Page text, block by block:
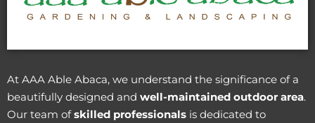
At AAA Able Abaca, we understand the significance of a
beautifully designed and well-maintained outdoor area.
Our team ofskilled professionals is dedicated to